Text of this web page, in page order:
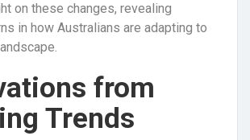
on these changes, revealing
in how Australians are adapting to
from
Trends